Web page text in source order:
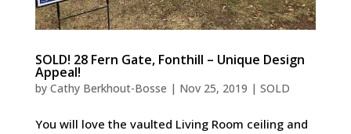
SOLD! 28 Fern Gate, Fonthill – Unique Design
Appeal!
by Cathy Berkhout-Bosse | Nov 25, 2019 | SOLD
You will love the vaulted Living Room ceiling and